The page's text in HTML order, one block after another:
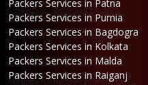
Packers Services in Patna
Packers Services in Purnia
Packers Services in Bagdogra
Packers Services in Kolkata
Packers Services in Malda
Packers Services in Raiganj